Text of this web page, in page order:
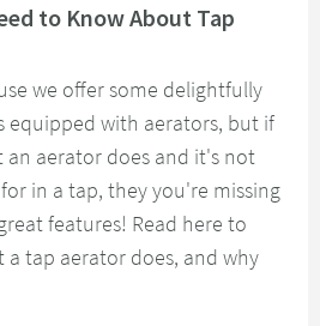
to Know About Tap
we offer some delightfully
equipped with aerators, but if
aerator does and it's not
in a tap, they you're missing
features! Read here to
tap aerator does, and why